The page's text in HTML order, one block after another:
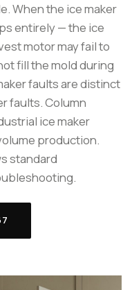
When the ice maker
entirely — the ice
motor may fail to
fill the mold during
faults are distinct
faults. Column
ice maker
production.
standard